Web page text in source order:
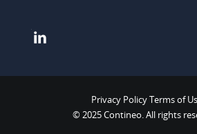
Privacy PolicyTerms of
© 2025 Contineo. All rights